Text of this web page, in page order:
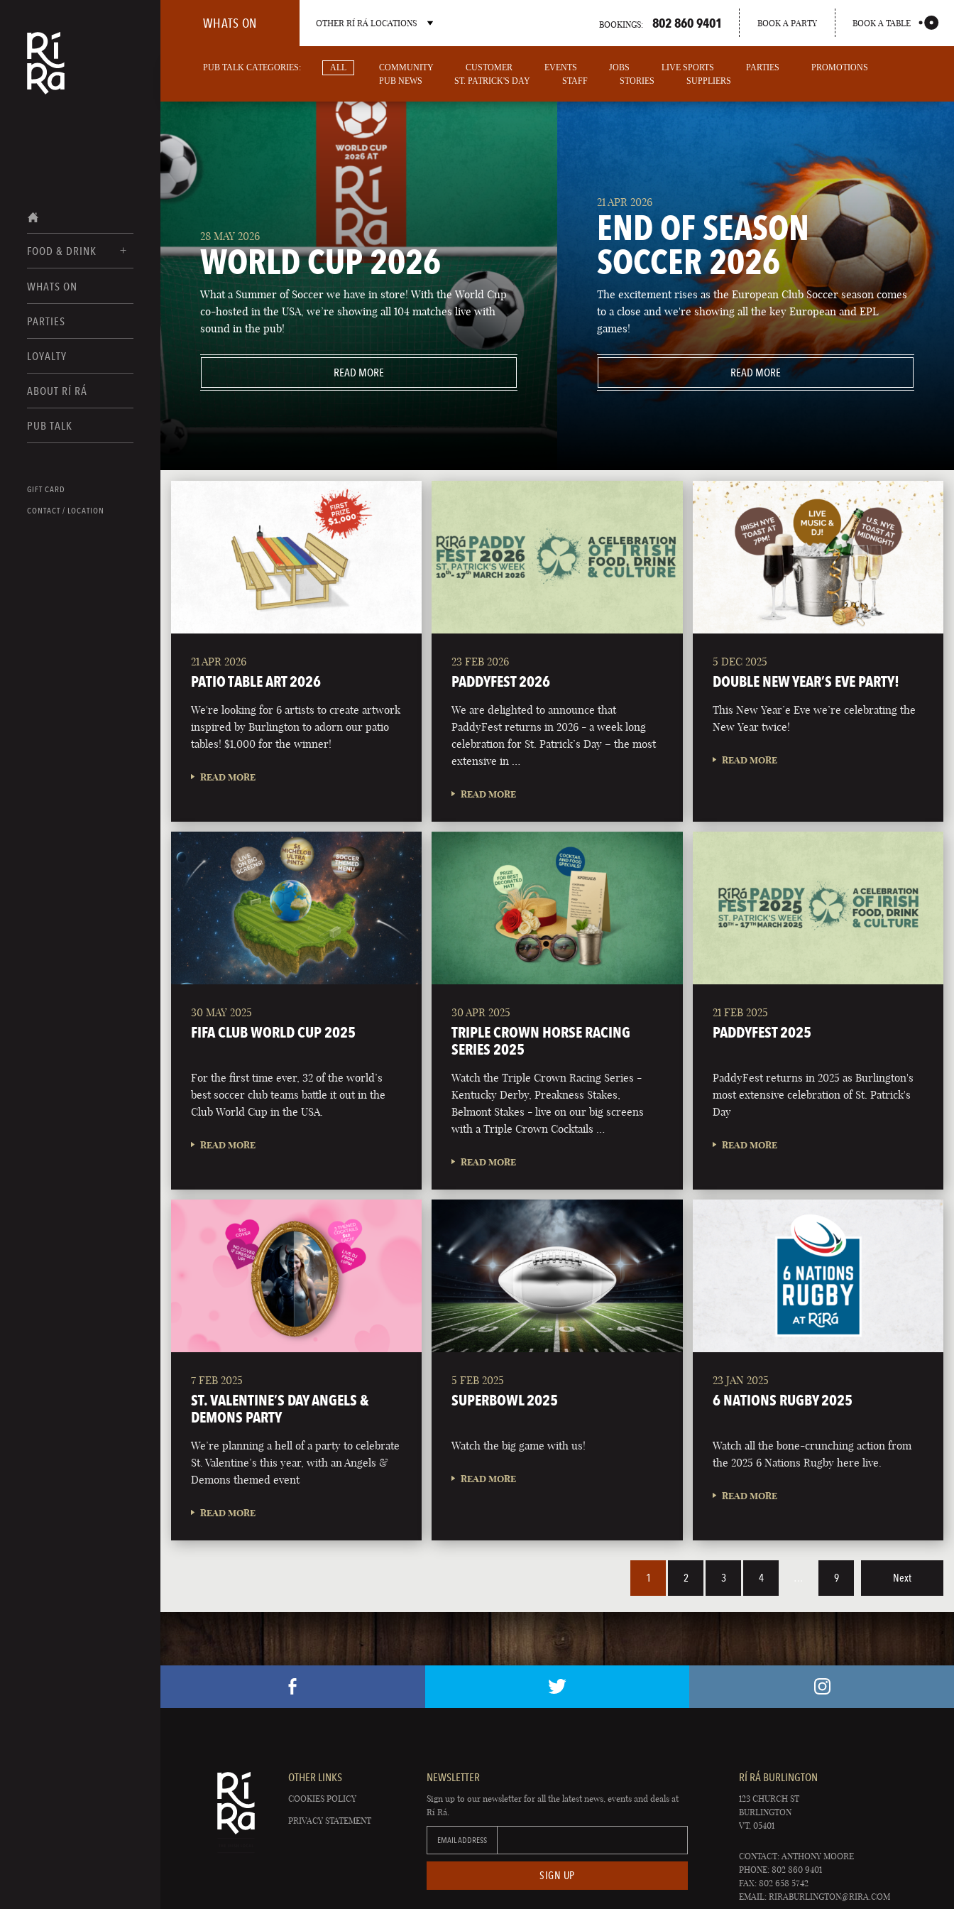
FOOD & DRINK
FOOD MENU
DRINK MENUS
WHATS ON
PARTIES
LOYALTY
ABOUT RÍ RÁ
PUB TALK
GIFT CARD
CONTACT / LOCATION
WHATS ON OTHER RÍ RÁ LOCATIONS
BURLINGTON CHARLOTTE LAS VEGAS
NEVADA
PORTLAND
MAINE
BOOKINGS: 802 860 9401 BOOK A PARTY BOOK A TABLE
PUB TALK CATEGORIES: ALL COMMUNITY CUSTOMER EVENTS JOBS LIVE SPORTS PARTIES
PROMOTIONS
PUB NEWS
ST. PATRICK'S DAY STAFF STORIES SUPPLIERS
28 MAY 2026
WORLD CUP 2026
What a Summer of Soccer we have in store! With the World Cup
co-hosted in the USA, we’re showing all 104 matches live with
sound in the pub!
READ MORE
21 APR 2026
END OF SEASON
SOCCER 2026
The excitement rises as the European Club Soccer season comes
to a close and we're showing all the key European and EPL
games!
READ MORE
21 APR 2026
PATIO TABLE ART 2026
We're looking for 6 artists to create artwork
inspired by Burlington to adorn our patio
tables! $1,000 for the winner!
READ MORE
23 FEB 2026
PADDYFEST 2026
We are delighted to announce that
PaddyFest returns in 2026 - a week long
celebration for St. Patrick’s Day – the most
extensive in …
READ MORE
5 DEC 2025
DOUBLE NEW YEAR’S EVE PARTY!
This New Year’e Eve we’re celebrating the
New Year twice!
READ MORE
30 MAY 2025
FIFA CLUB WORLD CUP 2025
For the first time ever, 32 of the world’s
best soccer club teams battle it out in the
Club World Cup in the USA.
READ MORE
30 APR 2025
TRIPLE CROWN HORSE RACING
SERIES 2025
Watch the Triple Crown Racing Series -
Kentucky Derby, Preakness Stakes,
Belmont Stakes - live on our big screens
with a Triple Crown Cocktails …
READ MORE
21 FEB 2025
PADDYFEST 2025
PaddyFest returns in 2025 as Burlington's
most extensive celebration of St. Patrick's
Day
READ MORE
7 FEB 2025
ST. VALENTINE’S DAY ANGELS &
DEMONS PARTY
We’re planning a hell of a party to celebrate
St. Valentine’s this year, with an Angels &
Demons themed event
READ MORE
5 FEB 2025
SUPERBOWL 2025
Watch the big game with us!
READ MORE
23 JAN 2025
6 NATIONS RUGBY 2025
Watch all the bone-crunching action from
the 2025 6 Nations Rugby here live.
READ MORE
1 2 3 4 9 Next
OTHER LINKS
COOKIES POLICY
PRIVACY STATEMENT
NEWSLETTER
Sign up to our newsletter for all the latest news, events and deals at
Rí Rá.
EMAIL ADDRESS
SIGN UP
RÍ RÁ BURLINGTON
123 CHURCH ST
BURLINGTON
VT, 05401
CONTACT: ANTHONY MOORE
PHONE: 802 860 9401
FAX: 802 658 5742
EMAIL:RIRABURLINGTON@RIRA.COM